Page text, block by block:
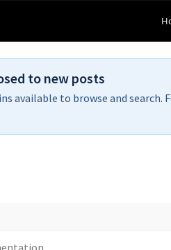
to new posts
available to browse and search.